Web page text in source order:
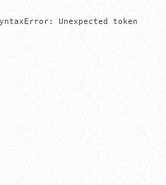
Unexpected token